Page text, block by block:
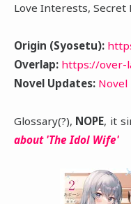
Love Interests, Secret
Origin (Syosetu):
Overlap: https://over-
Novel Updates: Novel
Glossary(?), NOPE, it
about 'The Idol Wife'